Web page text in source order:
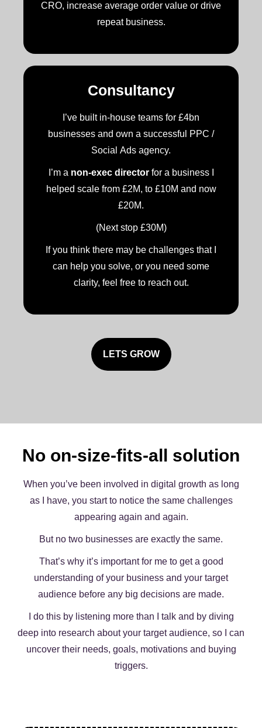
CRO, increase average order value or drive
repeat business.
Consultancy
I’ve built in-house teams for £4bn
businesses and own a successful PPC /
Social Ads agency.
I’m a non-exec director for a business I
helped scale from £2M, to £10M and now
£20M.
(Next stop £30M)
If you think there may be challenges that I
can help you solve, or you need some
clarity, feel free to reach out.
LETS GROW
No on-size-fits-all solution
When you’ve been involved in digital growth as long
as I have, you start to notice the same challenges
appearing again and again.
But no two businesses are exactly the same.
That’s why it’s important for me to get a good
understanding of your business and your target
audience before any big decisions are made.
I do this by listening more than I talk and by diving
deep into research about your target audience, so I can
uncover their needs, goals, motivations and buying
triggers.